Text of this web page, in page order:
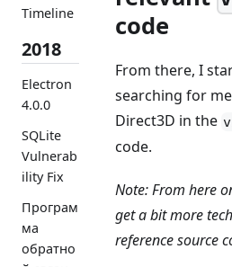
Timeline
2018
Electron
4.0.0
SQLite
Vulnerab
ility Fix
Програм
ма
обратно
code
From there, I
searching for
Direct3D in the
code.
Note: From here
get a bit more
reference source